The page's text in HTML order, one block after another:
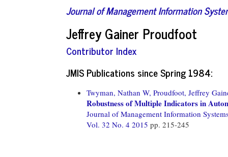
Journal of Management Information
Jeffrey Gainer Proudfoot
Contributor Index
JMIS Publications since Spring 1984:
Twyman, Nathan W, Proudfoot, Jeffrey
Robustness of Multiple Indicators in
Journal of Management Information
Vol. 32 No. 4 2015 pp. 215-245